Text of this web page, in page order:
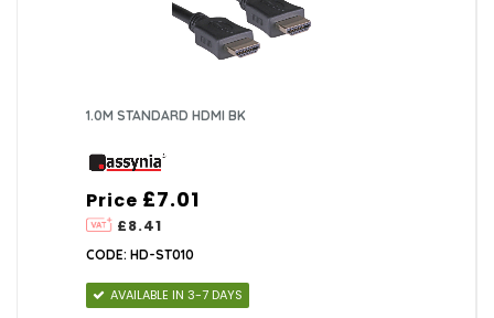
1.0M STANDARD HDMI BK
Price
£8.41
£7.01
CODE: HD-ST010
AVAILABLE IN 3-7 DAYS